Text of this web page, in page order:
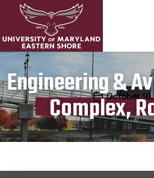
Engineering &
Complex,
Publication
October